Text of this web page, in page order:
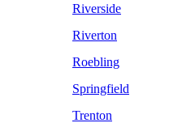
Riverside
Riverton
Roebling
Springfield
Trenton